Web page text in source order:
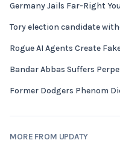
Germany Jails Far-Right
Tory election candidate
Rogue AI Agents Create
Bandar Abbas Suffers
Former Dodgers Phenom
MORE FROM UPDATY